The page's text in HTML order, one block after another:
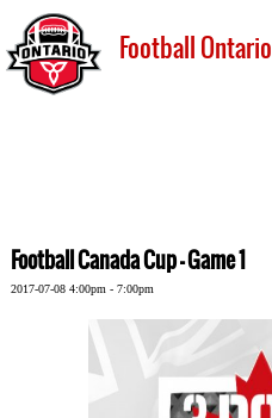
Football Ontario
Football Canada Cup - Game 1
2017-07-08 4:00pm - 7:00pm